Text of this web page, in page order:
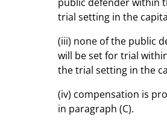
trial setting in the
(iii) none of the public
will be set for trial
the trial setting in the
(iv) compensation is
in paragraph (C).